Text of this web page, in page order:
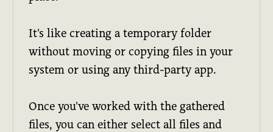
It's like creating a temporary folder
without moving or copying files in your
system or using any third-party app.
Once you've worked with the gathered
files, you can either select all files and